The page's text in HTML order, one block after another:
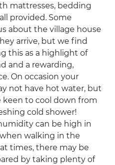
mattresses, bedding
provided. Some
about the village house
arrive, but we find
this as a highlight of
and a rewarding,
On occasion your
not have hot water, but
keen to cool down from
cold shower!
can be high in
walking in the
times, there may be
by taking plenty of